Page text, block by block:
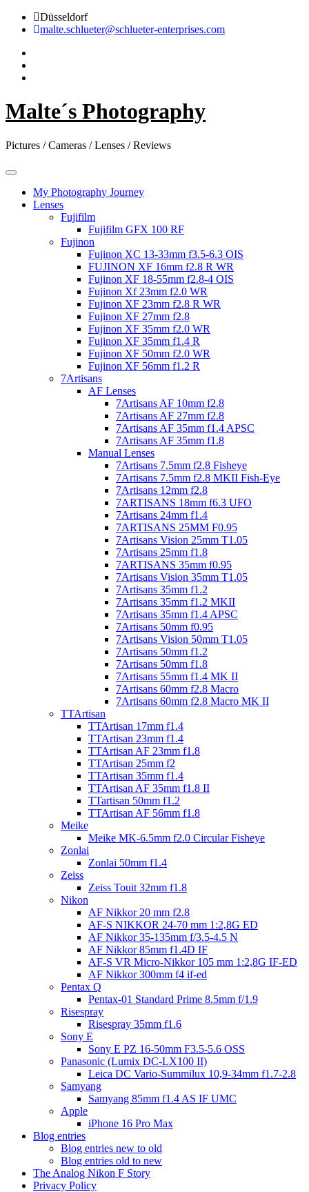
Skip
Düsseldorf
malte.schlueter@schlueter-enterprises.com
Malte´s Photography
Pictures / Cameras / Lenses / Reviews
My Photography Journey
Lenses
Fujifilm
Fujifilm GFX 100 RF
Fujinon
Fujinon XC 13-33mm f3.5-6.3 OIS
FUJINON XF 16mm f2.8 R WR
Fujinon XF 18-55mm f2.8-4 OIS
Fujinon Xf 23mm f2.0 WR
Fujinon XF 23mm f2.8 R WR
Fujinon XF 27mm f2.8
Fujinon XF 35mm f2.0 WR
Fujinon XF 35mm f1.4 R
Fujinon XF 50mm f2.0 WR
Fujinon XF 56mm f1.2 R
7Artisans
AF Lenses
7Artisans AF 10mm f2.8
7Artisans AF 27mm f2.8
7Artisans AF 35mm f1.4 APSC
7Artisans AF 35mm f1.8
Manual Lenses
7Artisans 7.5mm f2.8 Fisheye
7Artisans 7.5mm f2.8 MKII Fish-Eye
7Artisans 12mm f2.8
7ARTISANS 18mm f6.3 UFO
7Artisans 24mm f1.4
7ARTISANS 25MM F0.95
7Artisans Vision 25mm T1.05
7Artisans 25mm f1.8
7ARTISANS 35mm f0.95
7Artisans Vision 35mm T1.05
7Artisans 35mm f1.2
7Artisans 35mm f1.2 MKII
7Artisans 35mm f1.4 APSC
7Artisans 50mm f0.95
7Artisans Vision 50mm T1.05
7Artisans 50mm f1.2
7Artisans 50mm f1.8
7Artisans 55mm f1.4 MK II
7Artisans 60mm f2.8 Macro
7Artisans 60mm f2.8 Macro MK II
TTArtisan
TTArtisan 17mm f1.4
TTArtisan 23mm f1.4
TTArtisan AF 23mm f1.8
TTArtisan 25mm f2
TTArtisan 35mm f1.4
TTArtisan AF 35mm f1.8 II
TTartisan 50mm f1.2
TTArtisan AF 56mm f1.8
Meike
Meike MK-6.5mm f2.0 Circular Fisheye
Zonlai
Zonlai 50mm f1.4
Zeiss
Zeiss Touit 32mm f1.8
Nikon
AF Nikkor 20 mm f2.8
AF-S NIKKOR 24-70 mm 1:2,8G ED
AF Nikkor 35-135mm f/3.5-4.5 N
AF Nikkor 85mm f1.4D IF
AF-S VR Micro-Nikkor 105 mm 1:2,8G IF-ED
AF Nikkor 300mm f4 if-ed
Pentax Q
Pentax-01 Standard Prime 8.5mm f/1.9
Risespray
Risespray 35mm f1.6
Sony E
Sony E PZ 16-50mm F3.5-5.6 OSS
Panasonic (Lumix DC-LX100 II)
Leica DC Vario-Summilux 10,9-34mm f1.7-2.8
Samyang
Samyang 85mm f1.4 AS IF UMC
Apple
iPhone 16 Pro Max
Blog entries
Blog entries new to old
Blog entries old to new
The Analog Nikon F Story
Privacy Policy